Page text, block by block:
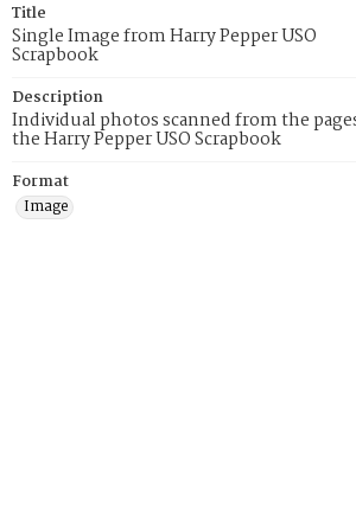
Title
Single Image from Harry Pepper USO
Scrapbook
Description
Individual photos scanned from the
the Harry Pepper USO Scrapbook
Format
Image